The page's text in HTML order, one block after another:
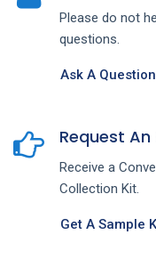
Please do not
questions.
Ask A Question
Request
Receive a
Collection Kit.
Get A Sample